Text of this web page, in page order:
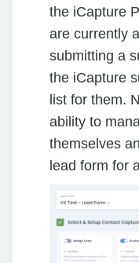
the iCapture
are currently
submitting a
the iCapture
list for them.
ability to
themselves
lead form for